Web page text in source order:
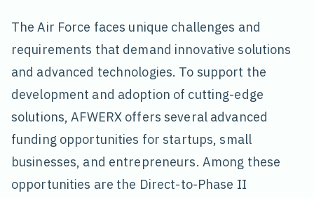
The Air Force faces unique challenges and
requirements that demand innovative solutions
and advanced technologies. To support the
development and adoption of cutting-edge
solutions, AFWERX offers several advanced
funding opportunities for startups, small
businesses, and entrepreneurs. Among these
opportunities are the Direct-to-Phase II